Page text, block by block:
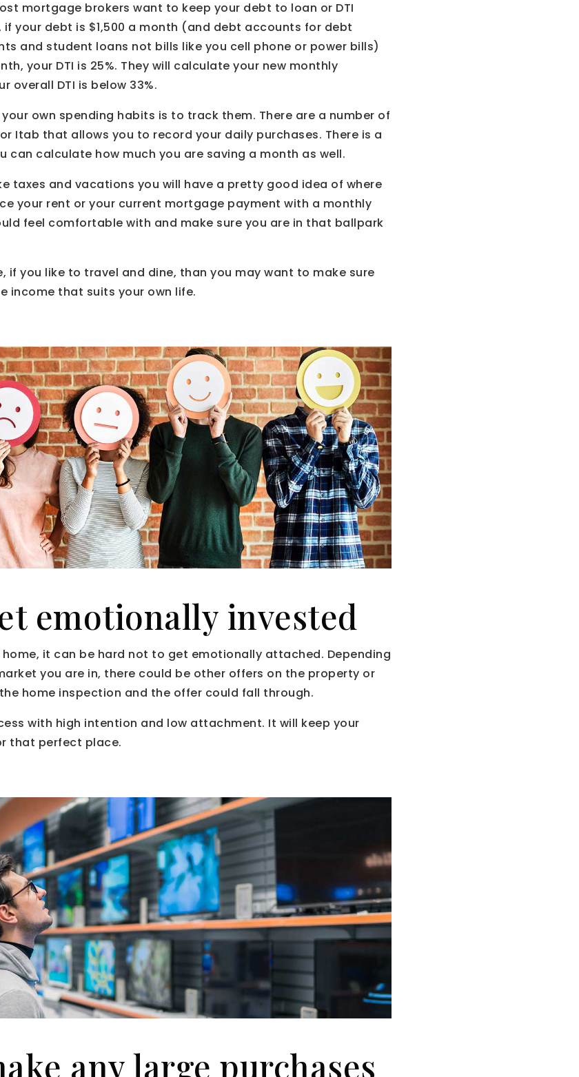
mortgage brokers want to keep your debt to loan or DTI
if your debt is $1,500 a month (and debt accounts for debt
and student loans not bills like you cell phone or power bills)
your DTI is 25%. They will calculate your new monthly
overall DTI is below 33%.
own spending habits is to track them. There are a number of
Itab that allows you to record your daily purchases. There is a
can calculate how much you are saving a month as well.
taxes and vacations you will have a pretty good idea of where
your rent or your current mortgage payment with a monthly
feel comfortable with and make sure you are in that ballpark
if you like to travel and dine, than you may want to make sure
income that suits your own life.
emotionally invested
it can be hard not to get emotionally attached. Depending
you are in, there could be other offers on the property or
home inspection and the offer could fall through.
with high intention and low attachment. It will keep your
that perfect place.
any large purchases